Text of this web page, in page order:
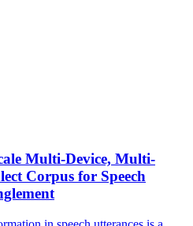
Multi-Device, Multi-
Corpus for Speech